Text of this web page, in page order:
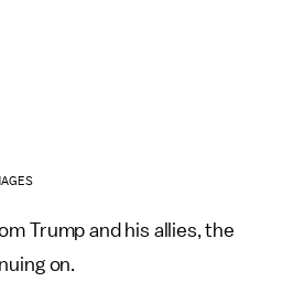
Trump and his allies, the
on.